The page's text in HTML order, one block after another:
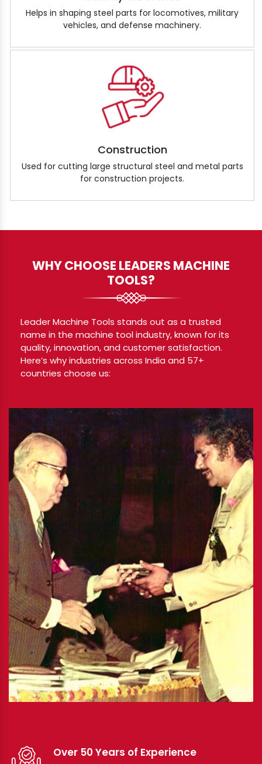
Helps in shaping steel parts for locomotives, military
vehicles, and defense machinery.
Construction
Used for cutting large structural steel and metal parts
for construction projects.
WHY CHOOSE LEADERS MACHINE
TOOLS?
Leader Machine Tools stands out as a trusted
name in the machine tool industry, known for its
quality, innovation, and customer satisfaction.
Here’s why industries across India and 57+
countries choose us:
Over 50 Years of Experience